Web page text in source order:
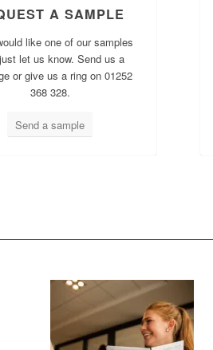
A SAMPLE
like one of our samples
let us know. Send us a
or give us a ring on 01252
368 328.
Send a sample